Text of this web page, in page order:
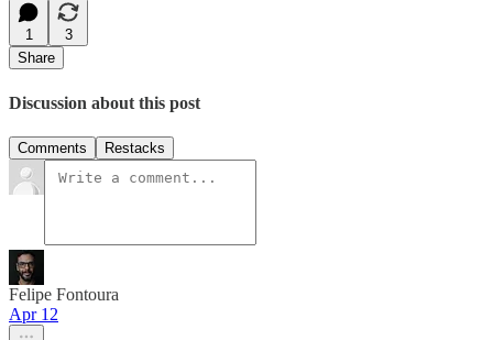
1
3
Share
Discussion about this post
Comments Restacks
Felipe Fontoura
Apr 12